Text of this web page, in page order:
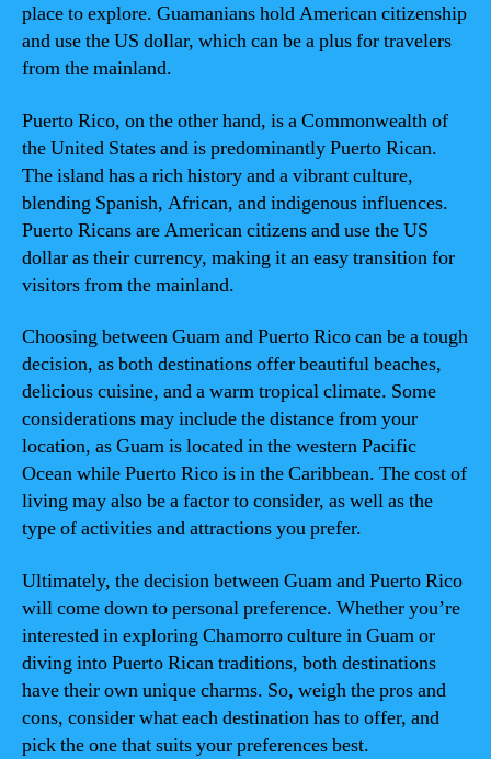
place to explore. Guamanians hold American citizenship
and use the US dollar, which can be a plus for travelers
from the mainland.
Puerto Rico, on the other hand, is a Commonwealth of
the United States and is predominantly Puerto Rican.
The island has a rich history and a vibrant culture,
blending Spanish, African, and indigenous influences.
Puerto Ricans are American citizens and use the US
dollar as their currency, making it an easy transition for
visitors from the mainland.
Choosing between Guam and Puerto Rico can be a tough
decision, as both destinations offer beautiful beaches,
delicious cuisine, and a warm tropical climate. Some
considerations may include the distance from your
location, as Guam is located in the western Pacific
Ocean while Puerto Rico is in the Caribbean. The cost of
living may also be a factor to consider, as well as the
type of activities and attractions you prefer.
Ultimately, the decision between Guam and Puerto Rico
will come down to personal preference. Whether you’re
interested in exploring Chamorro culture in Guam or
diving into Puerto Rican traditions, both destinations
have their own unique charms. So, weigh the pros and
cons, consider what each destination has to offer, and
pick the one that suits your preferences best.